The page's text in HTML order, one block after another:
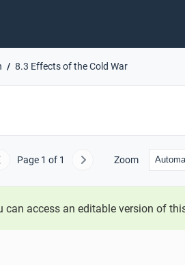
8.3 Effects of the Cold War
Page 1 of 1 Next Zoom
can access an editable version of